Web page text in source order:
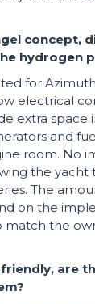
concept,
hydrogen
for
electrical
extra
and
room. No
the yacht
The
on the
the
are